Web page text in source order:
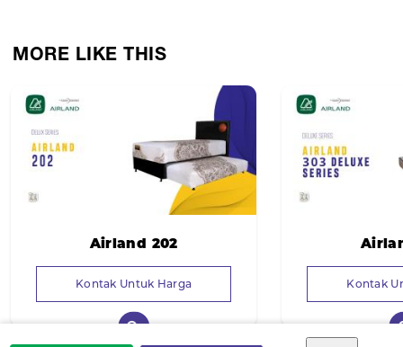
MORE LIKE THIS
Airland 202
Kontak Untuk Harga Kontak